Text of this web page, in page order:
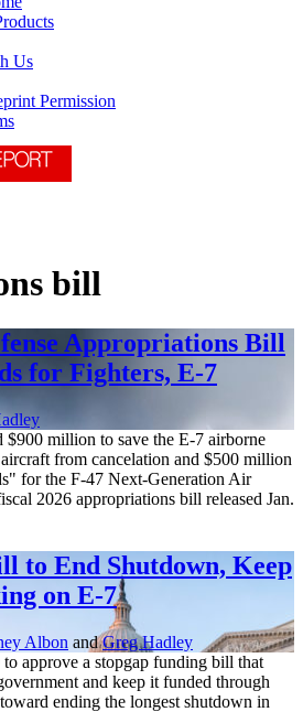
Us
Permission
bill
Appropriations Bill
for Fighters, E-7
$900 million to save the E-7 airborne
from cancelation and $500 million
for the F-47 Next-Generation Air
2026 appropriations bill released Jan.
to End Shutdown, Keep
on E-7
Albon andGreg Hadley
approve a stopgap funding bill that
and keep it funded through
ending the longest shutdown in